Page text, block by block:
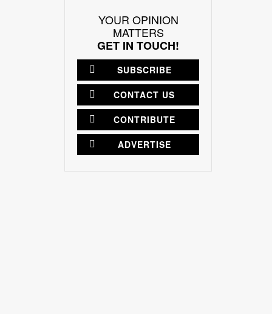
YOUR OPINION
MATTERS
GET IN TOUCH!
SUBSCRIBE
CONTACT US
CONTRIBUTE
ADVERTISE